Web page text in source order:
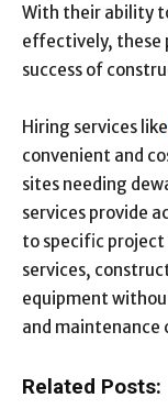
With their ability
effectively, these
success of
Hiring services like
convenient and
sites needing
services provide
to specific project
services,
equipment
and maintenance
Related Posts: